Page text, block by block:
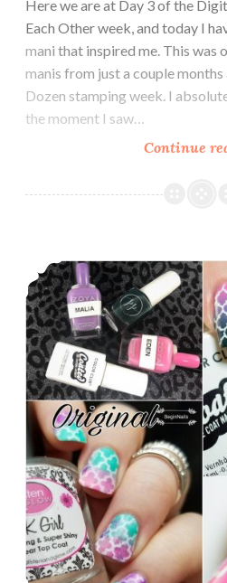
Here we are at Day 3 of the
Each Other week, and today I
mani that inspired me. This was
manis from just a couple
Dozen stamping week. I
the moment I saw…
Continue
The Digit-al Dozen does Inspired by